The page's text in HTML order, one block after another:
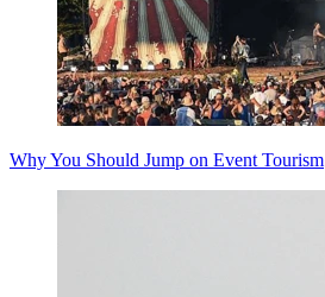
Why You Should Jump on Event Tourism